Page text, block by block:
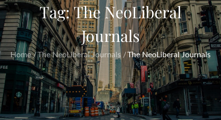
Tag:The NeoLiberal
Journals
Home The NeoLiberal Journals The NeoLiberal Journals